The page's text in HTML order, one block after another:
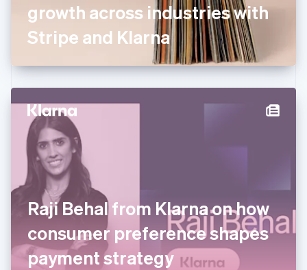
growth across industries with
Stripe and Klarna
Raji Behal from Klarna on how
consumer preference shapes
payment strategy
Deutsch English
Gibraltar
English
English
Hong Kong SAR, China
Hungary
English
India
English
Ireland
English
Italy
ItalianoEnglish
Japan
日本語English
Latvia
English